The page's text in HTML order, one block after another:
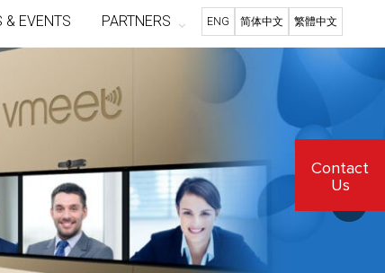
& EVENTS PARTNERS ENG 简体中文 繁體中文
Contact
Us